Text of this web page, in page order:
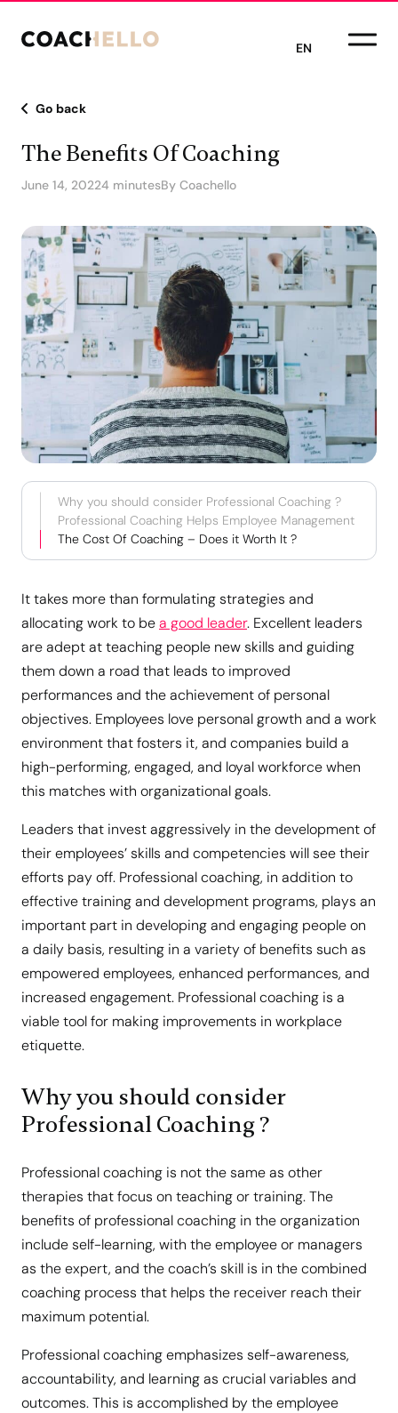
EN
Go back
The Benefits Of Coaching
June 14, 20224 minutesBy Coachello
Why you should consider Professional Coaching ?
Professional Coaching Helps Employee Management
The Cost Of Coaching – Does it Worth It ?
It takes more than formulating strategies and
allocating work to bea good leader. Excellent leaders
are adept at teaching people new skills and guiding
them down a road that leads to improved
performances and the achievement of personal
objectives. Employees love personal growth and a work
environment that fosters it, and companies build a
high-performing, engaged, and loyal workforce when
this matches with organizational goals.
Leaders that invest aggressively in the development of
their employees’ skills and competencies will see their
efforts pay off. Professional coaching, in addition to
effective training and development programs, plays an
important part in developing and engaging people on
a daily basis, resulting in a variety of benefits such as
empowered employees, enhanced performances, and
increased engagement. Professional coaching is a
viable tool for making improvements in workplace
etiquette.
Why you should consider
Professional Coaching ?
Professional coaching is not the same as other
therapies that focus on teaching or training. The
benefits of professional coaching in the organization
include self-learning, with the employee or managers
as the expert, and the coach’s skill is in the combined
coaching process that helps the receiver reach their
maximum potential.
Professional coaching emphasizes self-awareness,
accountability, and learning as crucial variables and
outcomes. This is accomplished by the employee